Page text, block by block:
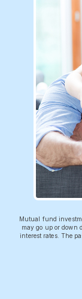
Mutual fund
may go up or down
interest rates. The